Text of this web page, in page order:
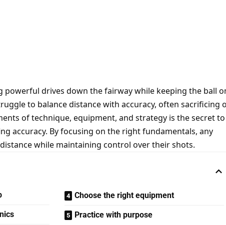
powerful drives down the fairway while keeping the ball
to balance distance with accuracy, often sacrificing
of technique, equipment, and strategy is the secret to
accuracy. By focusing on the right fundamentals, any
while maintaining control over their shots.
Choose the right equipment
Practice with purpose